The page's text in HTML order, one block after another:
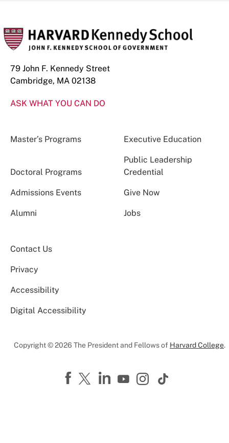
79 John F. Kennedy Street
Cambridge, MA 02138
ASK WHAT YOU CAN DO
Master’s Programs Executive Education
Doctoral Programs
Public Leadership
Credential
Admissions Events Give Now
Alumni Jobs
Contact Us
Privacy
Accessibility
Digital Accessibility
Copyright © 2026 The President and Fellows of Harvard College.